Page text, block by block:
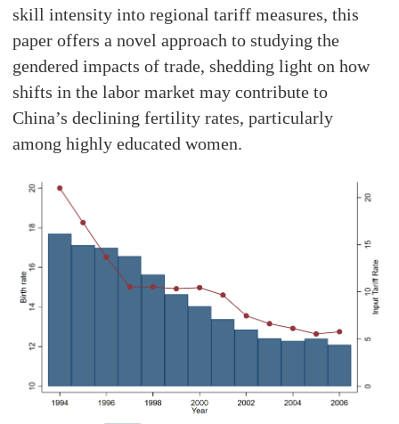
skill intensity into regional tariff measures, this
paper offers a novel approach to studying the
gendered impacts of trade, shedding light on how
shifts in the labor market may contribute to
China’s declining fertility rates, particularly
among highly educated women.